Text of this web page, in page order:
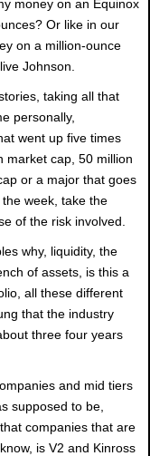
money on an Equinox
Or like in our
on a million-ounce
Johnson.
taking all that
personally,
went up five times
market cap, 50 million
or a major that goes
week, take the
of the risk involved.
why, liquidity, the
of assets, is this a
all these different
that the industry
three four years
and mid tiers
supposed to be,
companies that are
is V2 and Kinross